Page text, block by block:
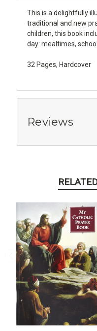
This is a delightfully
traditional and new
children, this book
day: mealtimes,
​32 Pages, Hardcover
Reviews